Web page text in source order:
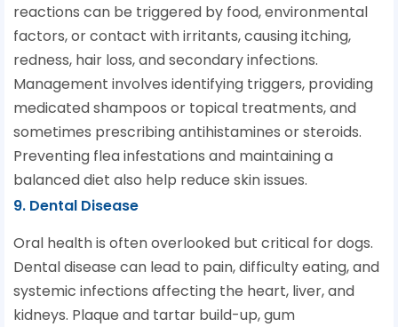
reactions can be triggered by food, environmental
factors, or contact with irritants, causing itching,
redness, hair loss, and secondary infections.
Management involves identifying triggers, providing
medicated shampoos or topical treatments, and
sometimes prescribing antihistamines or steroids.
Preventing flea infestations and maintaining a
balanced diet also help reduce skin issues.
9. Dental Disease
Oral health is often overlooked but critical for dogs.
Dental disease can lead to pain, difficulty eating, and
systemic infections affecting the heart, liver, and
kidneys. Plaque and tartar build-up, gum